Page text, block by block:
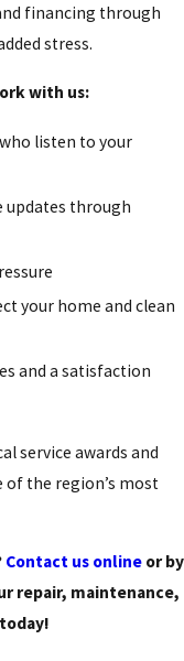
financing through
stress.
with us:
listen to your
updates through
your home and clean
and a satisfaction
service awards and
the region’s most
Contact us online or by
repair, maintenance,